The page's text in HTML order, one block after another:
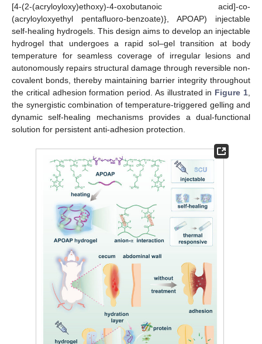
[4-(2-(acryloyloxy)ethoxy)-4-oxobutanoic acid]-co-
(acryloyloxyethyl pentafluoro-benzoate)}, APOAP) injectable
self-healing hydrogels. This design aims to develop an injectable
hydrogel that undergoes a rapid sol–gel transition at body
temperature for seamless coverage of irregular lesions and
autonomously repairs structural damage through reversible non-
covalent bonds, thereby maintaining barrier integrity throughout
the critical adhesion formation period. As illustrated in Figure 1
the synergistic combination of temperature-triggered gelling and
dynamic self-healing mechanisms provides a dual-functional
solution for persistent anti-adhesion protection.